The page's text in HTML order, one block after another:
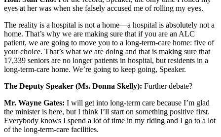
eyes at her was when she falsely accused me of rolling my eyes.
The reality is a hospital is not a home—a hospital is absolutely not a
home. That’s why we are making sure that if you are an ALC
patient, we are going to move you to a long-term-care home: five of
your choice. That’s what we are doing and that is making sure that
17,339 seniors are no longer patients in hospital, but residents in a
long-term-care home. We’re going to keep going, Speaker.
The Deputy Speaker (Ms. Donna Skelly): Further debate?
Mr. Wayne Gates: I will get into long-term care because I’m glad
the minister is here, but I think I’ll start on something positive first.
Everybody knows I spend a lot of time in my riding and I go to a lot
of the long-term-care facilities.